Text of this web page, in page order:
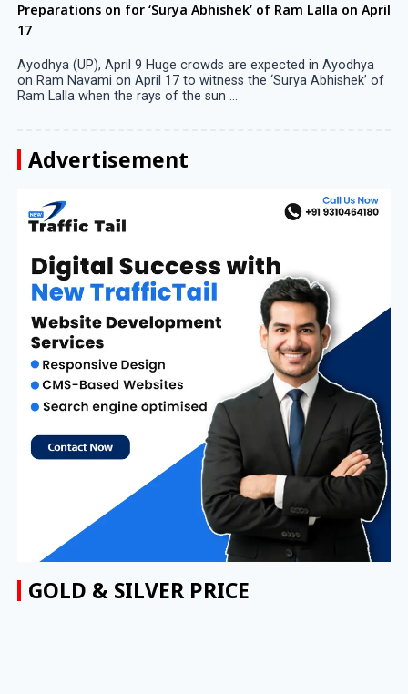
Preparations on for ‘Surya Abhishek’ of Ram Lalla on April
17
Ayodhya (UP), April 9 Huge crowds are expected in Ayodhya
on Ram Navami on April 17 to witness the ‘Surya Abhishek’ of
Ram Lalla when the rays of the sun ...
Advertisement
GOLD & SILVER PRICE